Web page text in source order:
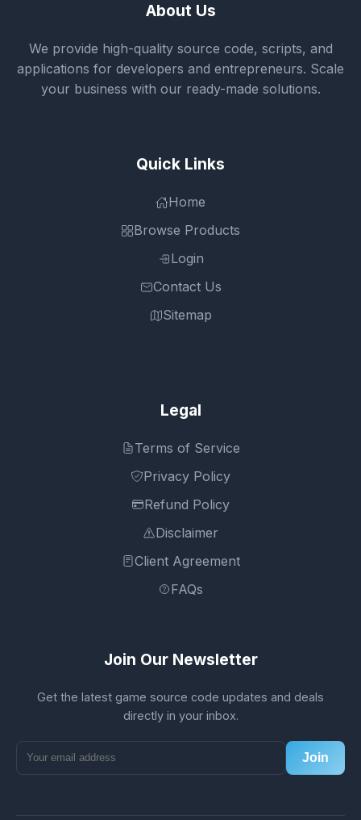
About Us
We provide high-quality source code, scripts, and
applications for developers and entrepreneurs. Scale
your business with our ready-made solutions.
Quick Links
Home
Browse Products
Login
Contact Us
Sitemap
Legal
Terms of Service
Privacy Policy
Refund Policy
Disclaimer
Client Agreement
FAQs
Join Our Newsletter
Get the latest game source code updates and deals
directly in your inbox.
Join